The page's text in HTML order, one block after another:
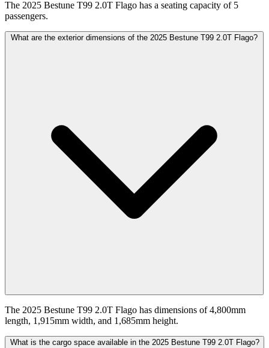
The 2025 Bestune T99 2.0T Flago has a seating capacity of 5
passengers.
What are the exterior dimensions of the 2025 Bestune T99 2.0T Flago?
The 2025 Bestune T99 2.0T Flago has dimensions of 4,800mm
length, 1,915mm width, and 1,685mm height.
What is the cargo space available in the 2025 Bestune T99 2.0T Flago?